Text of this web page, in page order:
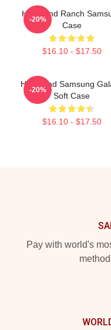
Heartland Ranch
Case
$16.10 - $17.50
-20%
Heartland Samsung
Soft Case
$16.10 - $17.50
-20%
Pay with world's